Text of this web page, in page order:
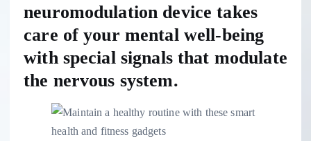
neuromodulation device takes
care of your mental well-being
with special signals that modulate
the nervous system.